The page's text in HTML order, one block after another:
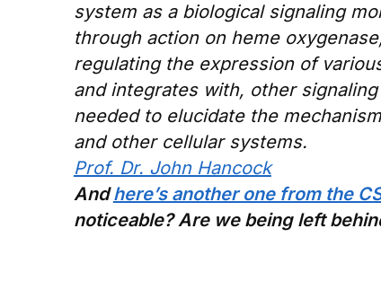
system as a biological signaling
through action on heme
regulating the expression of
and integrates with, other
needed to elucidate the
and other cellular systems.
Prof. Dr. John Hancock
Andhere’s another one from the
noticeable? Are we being left